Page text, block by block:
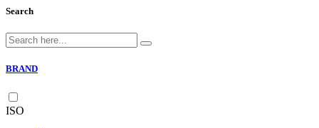
Search
BRAND
ISO